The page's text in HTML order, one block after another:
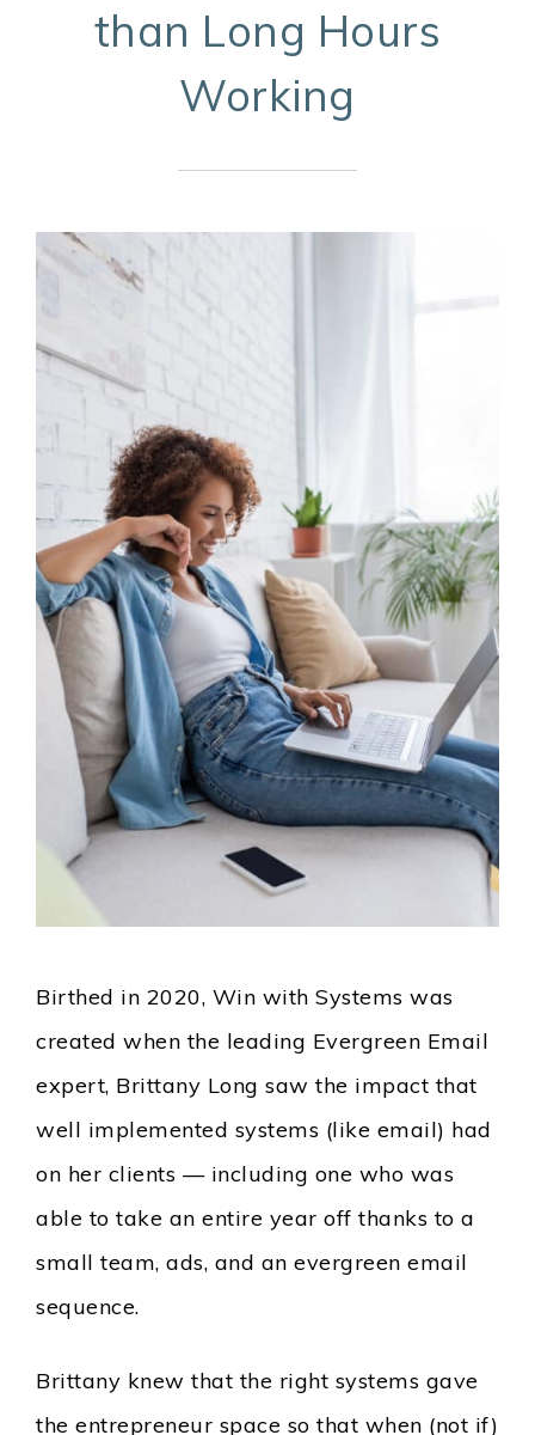
than Long Hours
Working
Birthed in 2020, Win with Systems was
created when the leading Evergreen Email
expert, Brittany Long saw the impact that
well implemented systems (like email) had
on her clients — including one who was
able to take an entire year off thanks to a
small team, ads, and an evergreen email
sequence.
Brittany knew that the right systems gave
the entrepreneur space so that when (not if)